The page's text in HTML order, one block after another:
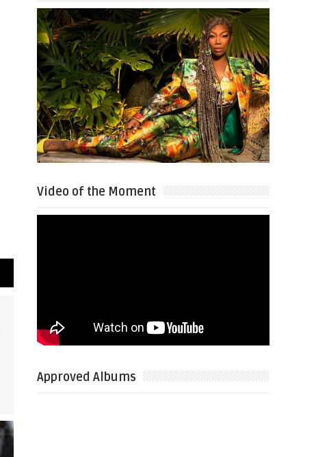
Video of the Moment
Approved Albums